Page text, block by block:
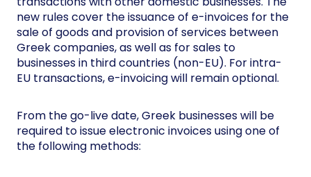
new rules cover the issuance of e-invoices for the
sale of goods and provision of services between
Greek companies, as well as for sales to
businesses in third countries (non-EU). For intra-
EU transactions, e-invoicing will remain optional.
From the go-live date, Greek businesses will be
required to issue electronic invoices using one of
the following methods: